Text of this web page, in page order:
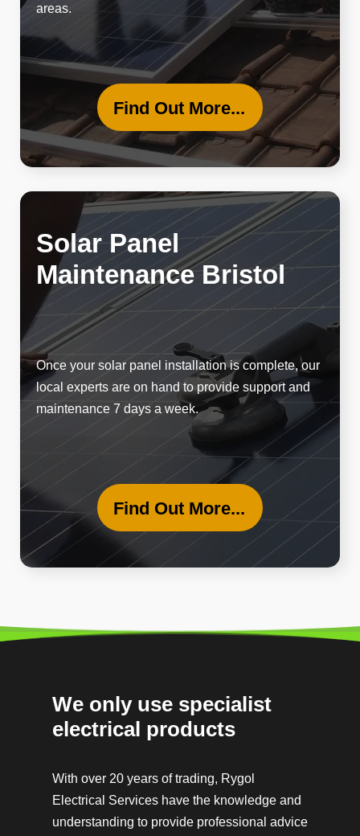
areas.
Find Out More...
Solar Panel
Maintenance Bristol
Once your solar panel installation is complete, our
local experts are on hand to provide support and
maintenance 7 days a week.
Find Out More...
We only use specialist
electrical products
With over 20 years of trading, Rygol
Electrical Services have the knowledge and
understanding to provide professional advice